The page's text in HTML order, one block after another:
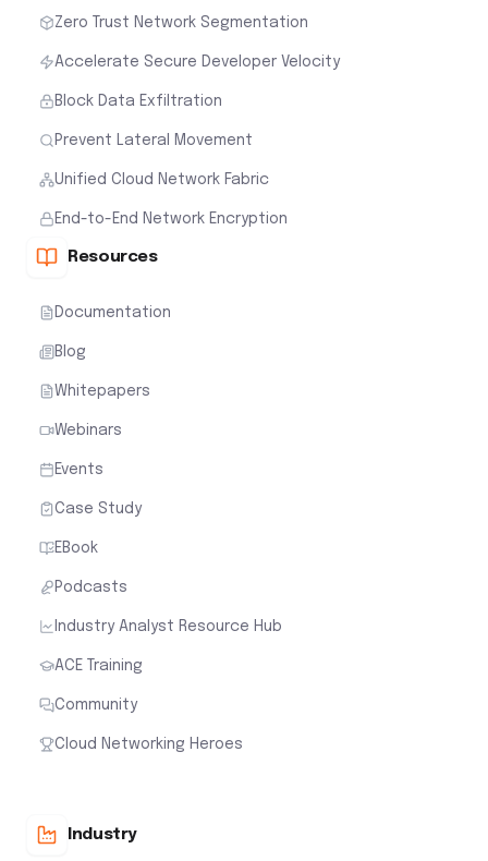
Zero Trust Network Segmentation
Accelerate Secure Developer Velocity
Block Data Exfiltration
Prevent Lateral Movement
Unified Cloud Network Fabric
End-to-End Network Encryption
Resources
Documentation
Blog
Whitepapers
Webinars
Events
Case Study
EBook
Podcasts
Industry Analyst Resource Hub
ACE Training
Community
Cloud Networking Heroes
Industry